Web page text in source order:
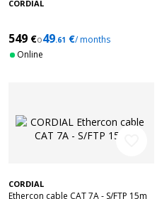
CORDIAL
549 €o49.61 €/ months
Online
CORDIAL
Ethercon cable CAT 7A - S/FTP 15m